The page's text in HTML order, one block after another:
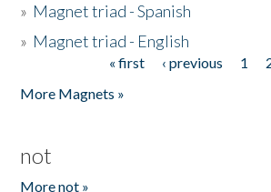
» Magnet triad - Spanish
» Magnet triad - English
« first ‹ previous 1
More Magnets »
not
More not »